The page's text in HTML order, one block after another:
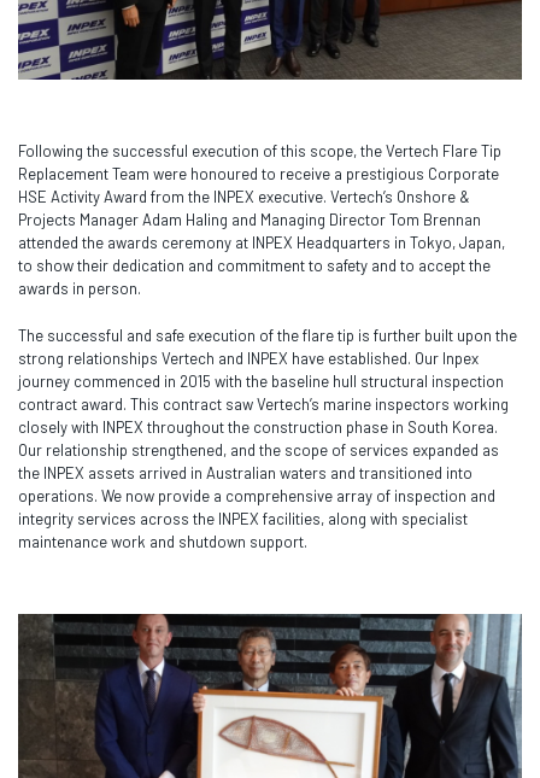
Following the successful execution of this scope, the Vertech Flare Tip
Replacement Team were honoured to receive a prestigious Corporate
HSE Activity Award from the INPEX executive. Vertech’s Onshore &
Projects Manager Adam Haling and Managing Director Tom Brennan
attended the awards ceremony at INPEX Headquarters in Tokyo, Japan,
to show their dedication and commitment to safety and to accept the
awards in person.
The successful and safe execution of the flare tip is further built upon the
strong relationships Vertech and INPEX have established. Our Inpex
journey commenced in 2015 with the baseline hull structural inspection
contract award. This contract saw Vertech’s marine inspectors working
closely with INPEX throughout the construction phase in South Korea.
Our relationship strengthened, and the scope of services expanded as
the INPEX assets arrived in Australian waters and transitioned into
operations. We now provide a comprehensive array of inspection and
integrity services across the INPEX facilities, along with specialist
maintenance work and shutdown support.